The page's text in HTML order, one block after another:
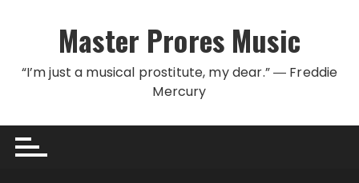
Master Prores Music
“I’m just a musical prostitute, my dear.” ― Freddie
Mercury